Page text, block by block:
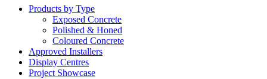
Products by Type
Exposed Concrete
Polished & Honed
Coloured Concrete
Approved Installers
Display Centres
Project Showcase